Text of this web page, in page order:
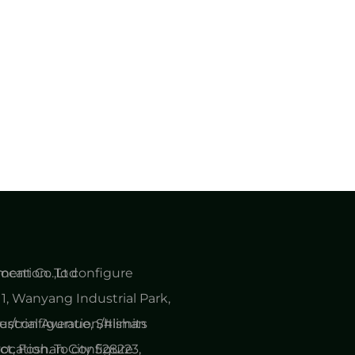
To configure
configuration/#limits
To configure
Co.,Ltd
Wanyang Industrial Park,
Avenue, Shishan
Foshan City 528223,